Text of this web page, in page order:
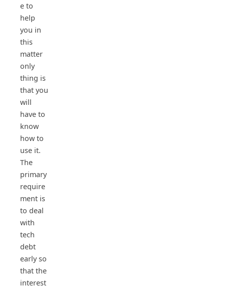
e to
help
you in
this
matter
only
thing is
that you
will
have to
know
how to
use it.
The
primary
require
ment is
to deal
with
tech
debt
early so
that the
interest